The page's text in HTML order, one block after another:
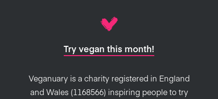
Try vegan this month!
Veganuary is a charity registered in England
and Wales (1168566) inspiring people to try